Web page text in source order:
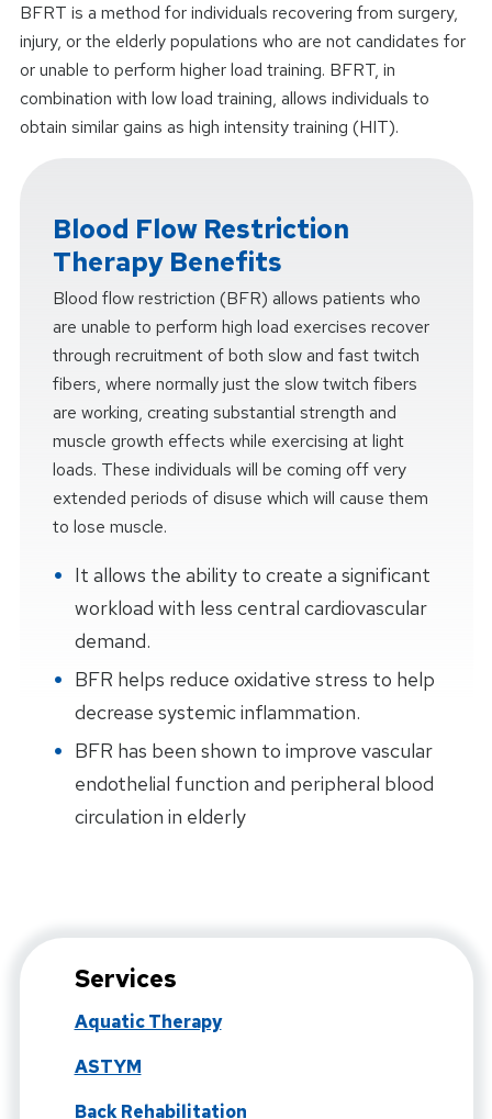
BFRT is a method for individuals recovering from surgery,
injury, or the elderly populations who are not candidates for
or unable to perform higher load training. BFRT, in
combination with low load training, allows individuals to
obtain similar gains as high intensity training (HIT).
Blood Flow Restriction
Therapy Benefits
Blood flow restriction (BFR) allows patients who
are unable to perform high load exercises recover
through recruitment of both slow and fast twitch
fibers, where normally just the slow twitch fibers
are working, creating substantial strength and
muscle growth effects while exercising at light
loads. These individuals will be coming off very
extended periods of disuse which will cause them
to lose muscle.
It allows the ability to create a significant
workload with less central cardiovascular
demand.
BFR helps reduce oxidative stress to help
decrease systemic inflammation.
BFR has been shown to improve vascular
endothelial function and peripheral blood
circulation in elderly
Services
Aquatic Therapy
ASTYM
Back Rehabilitation